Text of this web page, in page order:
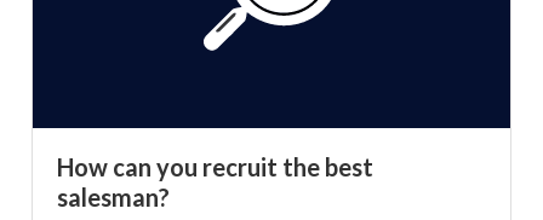
How can you recruit the best
salesman?